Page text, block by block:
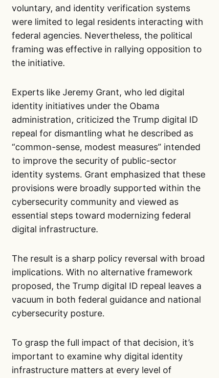
voluntary, and identity verification systems
were limited to legal residents interacting with
federal agencies. Nevertheless, the political
framing was effective in rallying opposition to
the initiative.
Experts like Jeremy Grant, who led digital
identity initiatives under the Obama
administration, criticized the Trump digital ID
repeal for dismantling what he described as
“common-sense, modest measures” intended
to improve the security of public-sector
identity systems. Grant emphasized that these
provisions were broadly supported within the
cybersecurity community and viewed as
essential steps toward modernizing federal
digital infrastructure.
The result is a sharp policy reversal with broad
implications. With no alternative framework
proposed, the Trump digital ID repeal leaves a
vacuum in both federal guidance and national
cybersecurity posture.
To grasp the full impact of that decision, it’s
important to examine why digital identity
infrastructure matters at every level of